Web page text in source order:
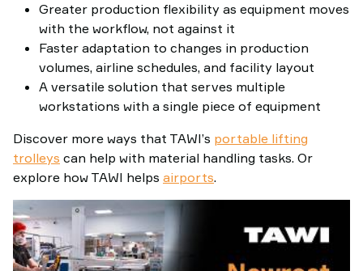
Greater production flexibility as equipment moves
with the workflow, not against it
Faster adaptation to changes in production
volumes, airline schedules, and facility layout
A versatile solution that serves multiple
workstations with a single piece of equipment
Discover more ways that TAWI’s portable lifting
trolleys can help with material handling tasks. Or
explore how TAWI helps airports.